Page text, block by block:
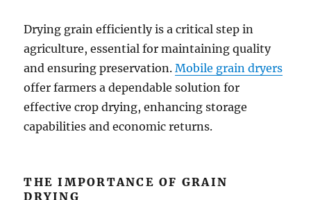
Drying grain efficiently is a critical step in
agriculture, essential for maintaining quality
and ensuring preservation.Mobile grain dryers
offer farmers a dependable solution for
effective crop drying, enhancing storage
capabilities and economic returns.
THE IMPORTANCE OF GRAIN
DRYING